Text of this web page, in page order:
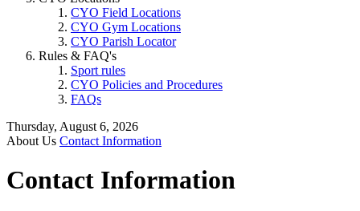
CYO Field Locations
CYO Gym Locations
CYO Parish Locator
Rules & FAQ's
Sport rules
CYO Policies and Procedures
FAQs
Thursday, August 6, 2026
About Us Contact Information
Contact Information